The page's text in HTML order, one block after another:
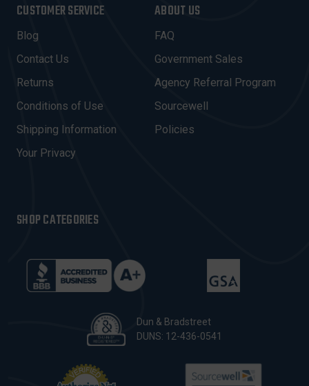
L
A
D
D
R
E
S
CUSTOMER SERVICE
Blog
Contact Us
Returns
Conditions of Use
Shipping Information
Your Privacy
ABOUT US
FAQ
Government Sales
Agency Referral Program
Sourcewell
Policies
SHOP CATEGORIES
Dun & Bradstreet
DUNS: 12-436-0541